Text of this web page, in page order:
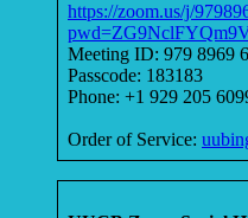
https://zoom.us/j/
Meeting ID: 979 8969
Passcode: 183183
Phone: +1 929 205
Order of Service: